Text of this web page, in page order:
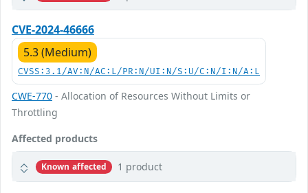
CVE-2024-46666
5.3 (Medium)
CVSS:3.1/AV:N/AC:L/PR:N/UI:N/S:U/C:N/I:N/A:L
CWE-770 - Allocation of Resources Without Limits or
Throttling
Affected products
Known affected 1 product